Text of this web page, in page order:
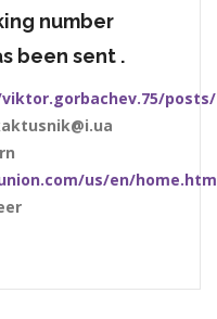
number
been sent .
posts/
us/en/